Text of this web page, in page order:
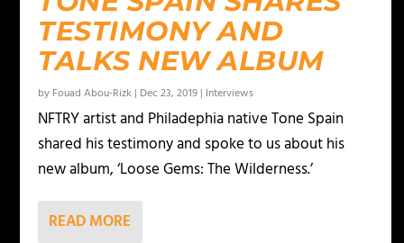
TESTIMONY AND
TALKS NEW ALBUM
by Fouad Abou-Rizk | Dec 23, 2019 | Interviews
NFTRY artist and Philadephia native Tone Spain
shared his testimony and spoke to us about his
new album, ‘Loose Gems: The Wilderness.’
READ MORE